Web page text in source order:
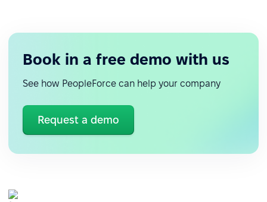
Book in a free demo with us
See how PeopleForce can help your company
Request a demo